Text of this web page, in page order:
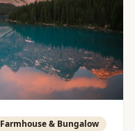
Farmhouse & Bungalow